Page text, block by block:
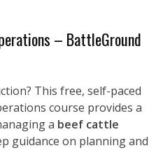
– BattleGround
This free, self-paced
course provides a
a beef cattle
guidance on planning and